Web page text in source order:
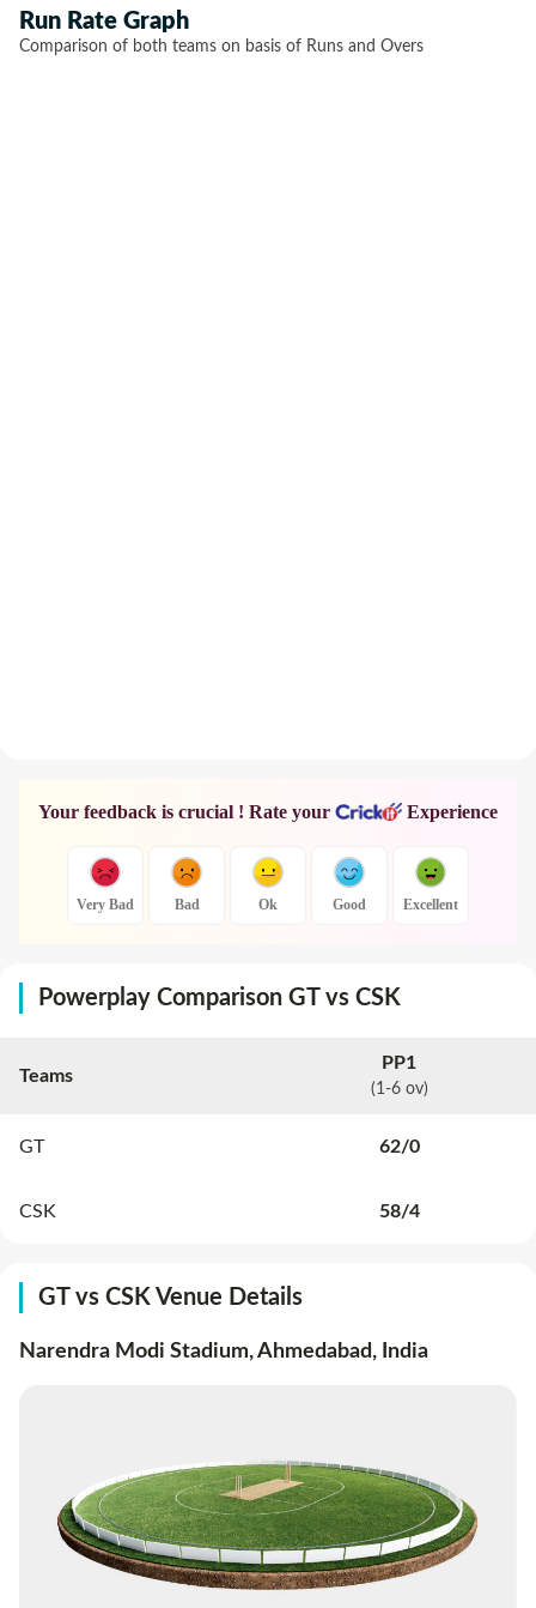
Run Rate Graph
Comparison of both teams on basis of Runs and Overs
Your feedback is crucial ! Rate your Experience
Very Bad Bad Ok Good Excellent
Powerplay Comparison GT vs CSK
Teams
PP1
(1-6 ov)
GT 62/0
CSK 58/4
GT vs CSK Venue Details
Narendra Modi Stadium, Ahmedabad, India